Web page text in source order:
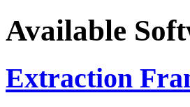
Available
Extraction